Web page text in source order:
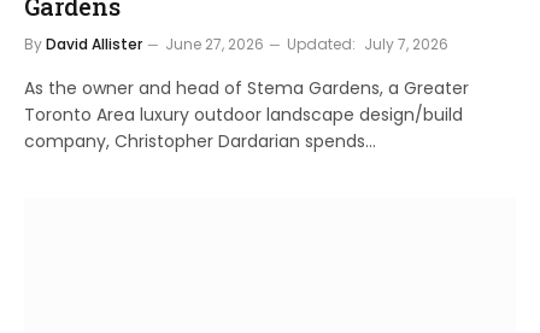
ByDavid Allister June 27, 2026 Updated: July 7, 2026
As the owner and head of Stema Gardens, a Greater
Toronto Area luxury outdoor landscape design/build
company, Christopher Dardarian spends…